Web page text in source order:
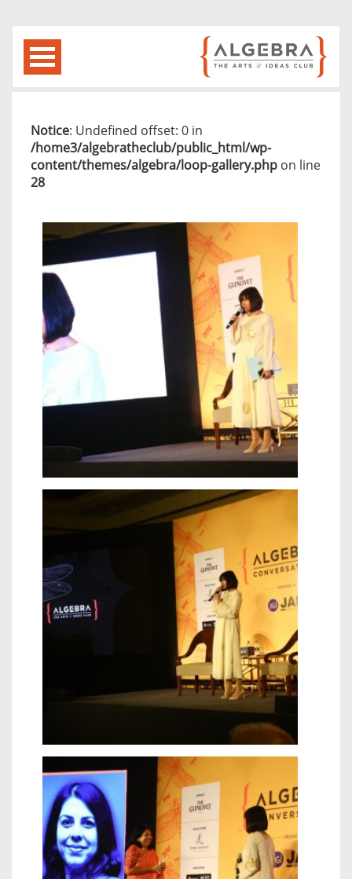
Notice: Undefined offset: 0 in
/home3/algebratheclub/public_html/wp-
content/themes/algebra/loop-gallery.php on line
28